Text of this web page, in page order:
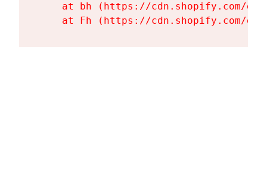
at bh (https://cdn.shopify.com/
at Fh (https://cdn.shopify.com/